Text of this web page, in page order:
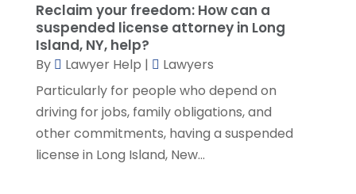
March 2021(3)
February 2021(8)
January 2021
(2)
December 2020
November 2020(3)
October 2020(1)
September 2020(3)
August 2020(7)
Reclaim your freedom: How can a
suspended license attorney in Long
Island, NY, help?
By Lawyer Help |
Lawyers
Particularly for people who depend on
driving for jobs, family obligations, and
other commitments, having a suspended
license in Long Island, New...